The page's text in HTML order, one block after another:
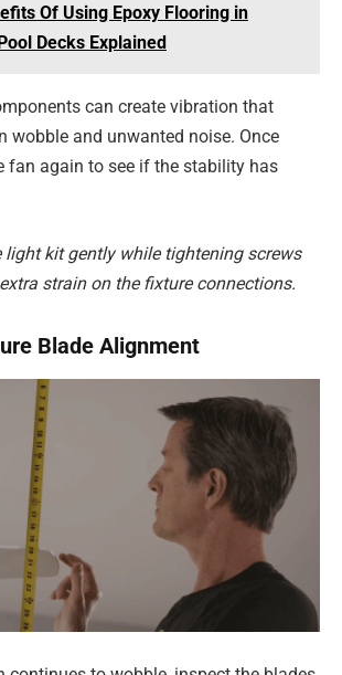
Of Using Epoxy Flooring in
Decks Explained
can create vibration that
wobble and unwanted noise. Once
fan again to see if the stability has
kit gently while tightening screws
strain on the fixture connections.
Blade Alignment